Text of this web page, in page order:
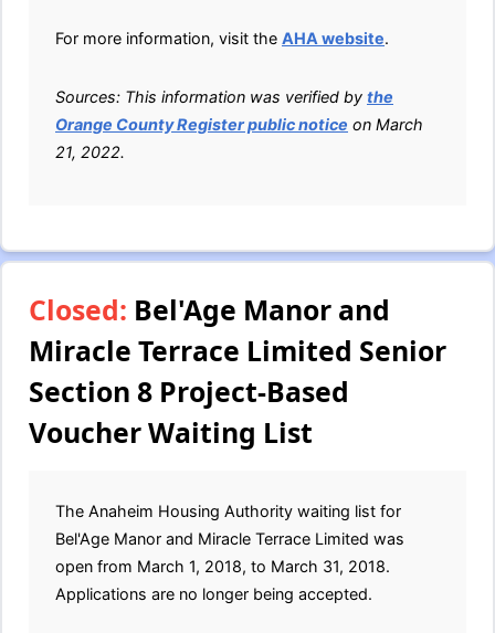
For more information, visit the AHA website.
Sources: This information was verified by the
Orange County Register public notice on March
21, 2022.
Closed: Bel'Age Manor and
Miracle Terrace Limited Senior
Section 8 Project-Based
Voucher Waiting List
The Anaheim Housing Authority waiting list for
Bel'Age Manor and Miracle Terrace Limited was
open from March 1, 2018, to March 31, 2018.
Applications are no longer being accepted.